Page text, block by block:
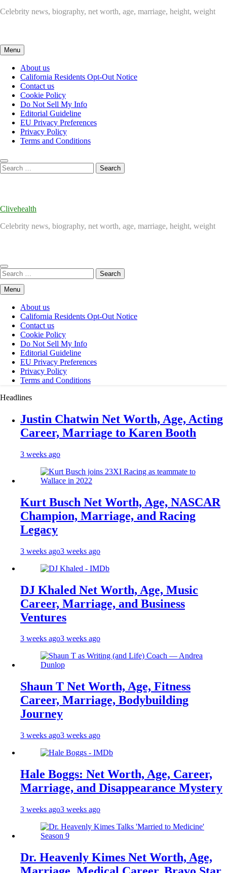
Celebrity news, biography, net worth, age, marriage, height, weight
Menu
About us
California Residents Opt-Out Notice
Contact us
Cookie Policy
Do Not Sell My Info
Editorial Guideline
EU Privacy Preferences
Privacy Policy
Terms and Conditions
Search
for:
Clivehealth
Celebrity news, biography, net worth, age, marriage, height, weight
Search
for:
Menu
About us
California Residents Opt-Out Notice
Contact us
Cookie Policy
Do Not Sell My Info
Editorial Guideline
EU Privacy Preferences
Privacy Policy
Terms and Conditions
Headlines
Justin Chatwin Net Worth, Age, Acting
Career, Marriage to Karen Booth
3 weeks ago
Kurt Busch Net Worth, Age, NASCAR
Champion, Marriage, and Racing
Legacy
3 weeks ago3 weeks ago
DJ Khaled Net Worth, Age, Music
Career, Marriage, and Business
Ventures
3 weeks ago3 weeks ago
Shaun T Net Worth, Age, Fitness
Career, Marriage, Bodybuilding
Journey
3 weeks ago3 weeks ago
Hale Boggs: Net Worth, Age, Career,
Marriage, and Disappearance Mystery
3 weeks ago3 weeks ago
Dr. Heavenly Kimes Net Worth, Age,